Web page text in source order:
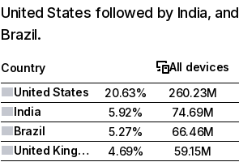
United States followed by India, and
Brazil.
Country
All devices
United States
20.63%
260.23M
India
5.92%
74.69M
Brazil
5.27%
66.46M
United Kingdom
4.69%
59.15M